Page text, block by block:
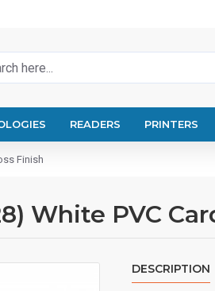
READERS PRINTERS
Finish
White PVC
DESCRIPTION